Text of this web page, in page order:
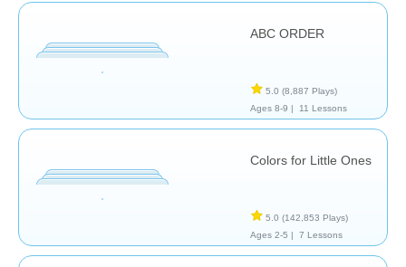
ABC ORDER
5.0 (8,887 Plays)
Ages 8-9 |
11 Lessons
Colors for Little Ones
5.0 (142,853 Plays)
Ages 2-5 |
7 Lessons